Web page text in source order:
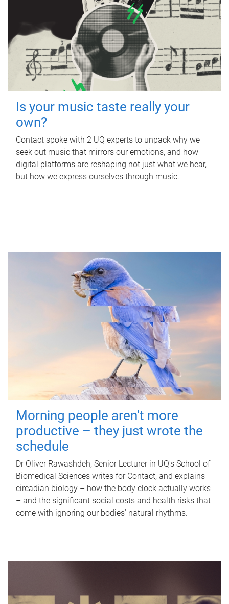
Is your music taste really your
own?
Contact spoke with 2 UQ experts to unpack why we
seek out music that mirrors our emotions, and how
digital platforms are reshaping not just what we hear,
but how we express ourselves through music.
Morning people aren't more
productive – they just wrote the
schedule
Dr Oliver Rawashdeh, Senior Lecturer in UQ's School of
Biomedical Sciences writes for Contact, and explains
circadian biology – how the body clock actually works
– and the significant social costs and health risks that
come with ignoring our bodies' natural rhythms.